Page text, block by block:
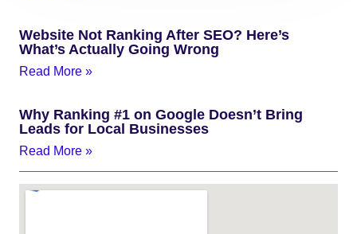
Website Not Ranking After SEO? Here’s
What’s Actually Going Wrong
Read More »
Why Ranking #1 on Google Doesn’t Bring
Leads for Local Businesses
Read More »